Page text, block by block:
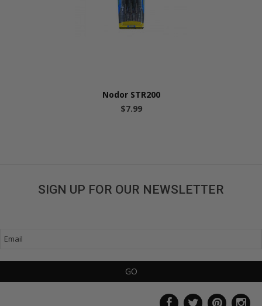
Nodor STR200
$7.99
SIGN UP FOR OUR NEWSLETTER